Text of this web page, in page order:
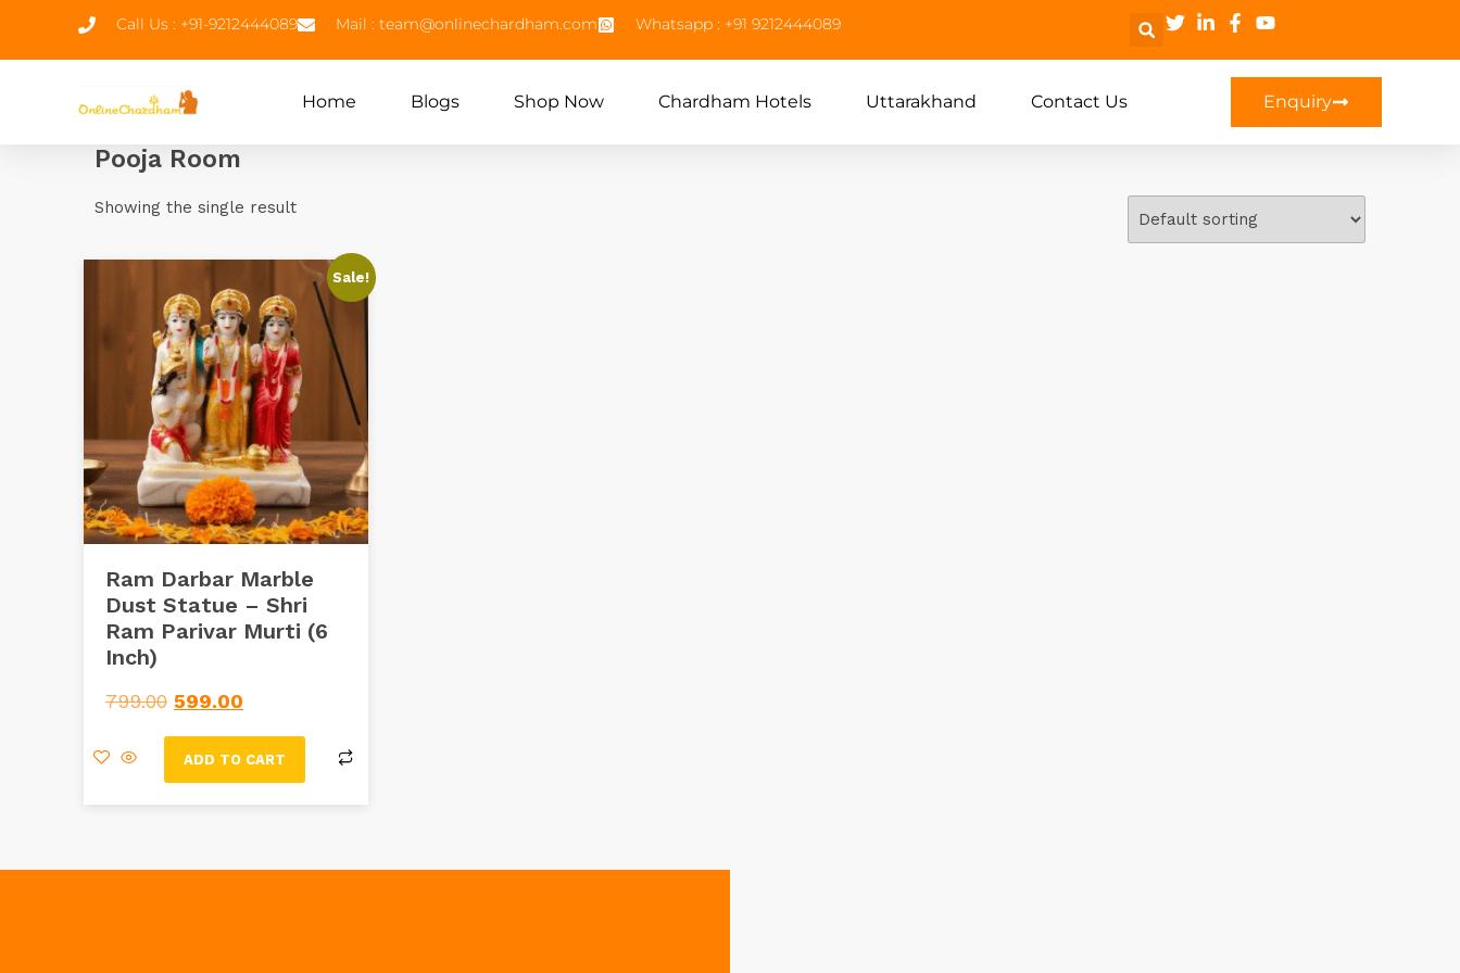
Call Us : +91-9212444089 Mail : team@onlinechardham.com Whatsapp : +91 9212444089
Home Blogs Shop Now Chardham Hotels Uttarakhand Contact Us Enquiry
Pooja Room
Showing the single result
Sale!
Ram Darbar Marble
Dust Statue – Shri
Ram Parivar Murti (6
Inch)
799.00 599.00
ADD TO CART